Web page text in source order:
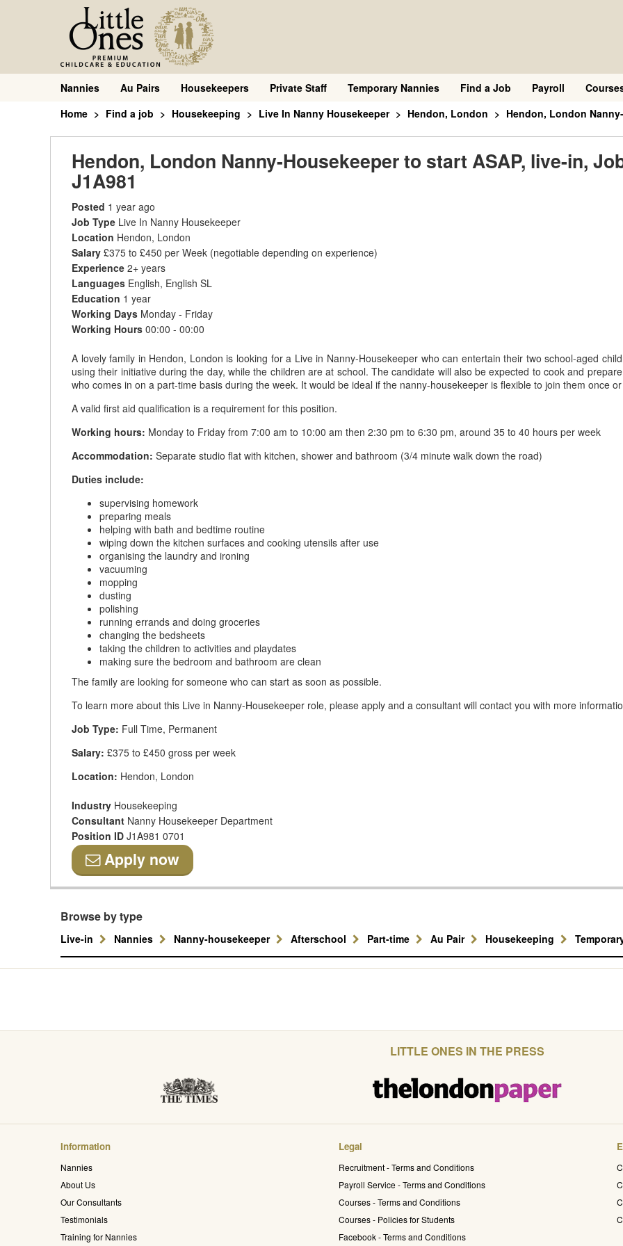
Nannies Au Pairs Housekeepers Private Staff Temporary Nannies Find a Job Payroll
Home
Find a job Housekeeping Live In Nanny Housekeeper Hendon, London Hendon, London
Hendon, London Nanny-Housekeeper to start ASAP, live-in,
J1A981
Posted 1 year ago
Job Type Live In Nanny Housekeeper
Location Hendon, London
Salary £375 to £450 per Week (negotiable depending on experience)
Experience 2+ years
Languages English, English SL
Education 1 year
Working Days Monday - Friday
Working Hours 00:00 - 00:00
A lovely family in Hendon, London is looking for a Live in Nanny-Housekeeper who can entertain their two school-aged
using their initiative during the day, while the children are at school. The candidate will also be expected to cook and
who comes in on a part-time basis during the week. It would be ideal if the nanny-housekeeper is flexible to join them once
A valid first aid qualification is a requirement for this position.
Working hours: Monday to Friday from 7:00 am to 10:00 am then 2:30 pm to 6:30 pm, around 35 to 40 hours per week
Accommodation: Separate studio flat with kitchen, shower and bathroom (3/4 minute walk down the road)
Duties include:
supervising homework
preparing meals
helping with bath and bedtime routine
wiping down the kitchen surfaces and cooking utensils after use
organising the laundry and ironing
vacuuming
mopping
dusting
polishing
running errands and doing groceries
changing the bedsheets
taking the children to activities and playdates
making sure the bedroom and bathroom are clean
The family are looking for someone who can start as soon as possible.
To learn more about this Live in Nanny-Housekeeper role, please apply and a consultant will contact you with more
Job Type: Full Time, Permanent
Salary: £375 to £450 gross per week
Location: Hendon, London
Industry Housekeeping
Consultant Nanny Housekeeper Department
Position ID J1A981 0701
Apply now
Browse by type
Live-in Nannies Nanny-housekeeper Afterschool Part-time Au Pair Housekeeping
LITTLE ONES IN THE PRESS
Information
Nannies
About Us
Our Consultants
Testimonials
Training for Nannies
Legal
Recruitment - Terms and Conditions
Payroll Service - Terms and Conditions
Courses - Terms and Conditions
Courses - Policies for Students
Facebook - Terms and Conditions